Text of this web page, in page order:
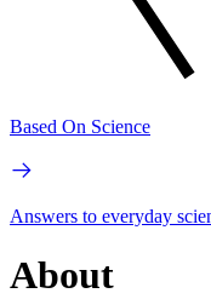
Based On Science
Answers to everyday
About